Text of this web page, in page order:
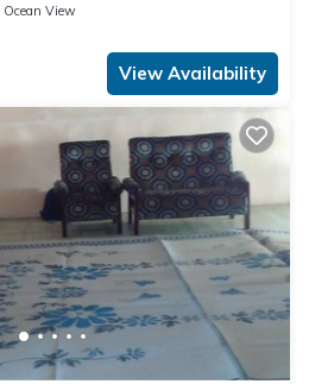
Ocean View
View Availability